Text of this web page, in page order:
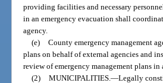
providing facilities and necessary
in an emergency evacuation shall
agency.
(e)
County emergency management
plans on behalf of external agencies and
review of emergency management plans
(2)
MUNICIPALITIES.—Legally